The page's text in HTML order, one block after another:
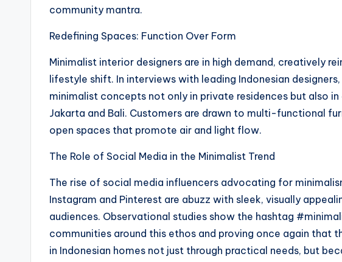
community mantra.
Redefining Spaces: Function Over Form
Minimalist interior designers are in high demand, creatively
lifestyle shift. In interviews with leading Indonesian
minimalist concepts not only in private residences but also
Jakarta and Bali. Customers are drawn to multi-functional
open spaces that promote air and light flow.
The Role of Social Media in the Minimalist Trend
The rise of social media influencers advocating for
Instagram and Pinterest are abuzz with sleek, visually
audiences. Observational studies show the hashtag
communities around this ethos and proving once again that
in Indonesian homes not just through practical needs, but